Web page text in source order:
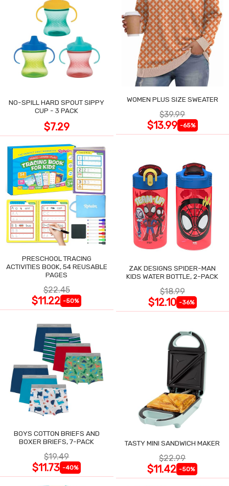
NO-SPILL HARD SPOUT SIPPY
CUP - 3 PACK
$7.29
WOMEN PLUS SIZE SWEATER
$39.99
$13.99 -65%
PRESCHOOL TRACING
ACTIVITIES BOOK, 54 REUSABLE
PAGES
$22.45
$11.22 -50%
ZAK DESIGNS SPIDER-MAN
KIDS WATER BOTTLE, 2-PACK
$18.99
$12.10 -36%
BOYS COTTON BRIEFS AND
BOXER BRIEFS, 7-PACK
$19.49
$11.73 -40%
TASTY MINI SANDWICH MAKER
$22.99
$11.42 -50%